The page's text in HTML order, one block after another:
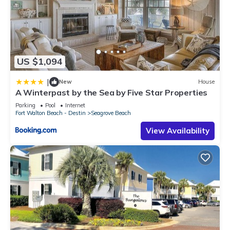
US $1,094
| New House
A Winterpast by the Sea by Five Star Properties
Parking Pool
Internet
Fort Walton Beach - Destin
Seagrove Beach
View Availability